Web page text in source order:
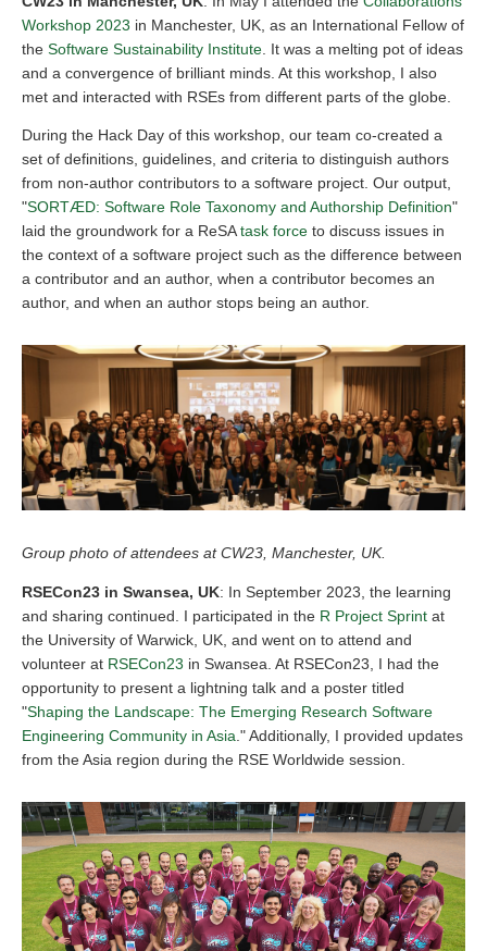
Workshop 2023 in Manchester, UK, as an International Fellow of
the Software Sustainability Institute . It was a melting pot of ideas
and a convergence of brilliant minds. At this workshop, I also
met and interacted with RSEs from different parts of the globe.
During the Hack Day of this workshop, our team co-created a
set of definitions, guidelines, and criteria to distinguish authors
from non-author contributors to a software project. Our output,
"SORTÆD: Software Role Taxonomy and Authorship Definition"
laid the groundwork for a ReSAtask force to discuss issues in
the context of a software project such as the difference between
a contributor and an author, when a contributor becomes an
author, and when an author stops being an author.
Group photo of attendees at CW23, Manchester, UK.
RSECon23 in Swansea, UK: In September 2023, the learning
and sharing continued. I participated in the R Project Sprint at
the University of Warwick, UK, and went on to attend and
volunteer at RSECon23 in Swansea. At RSECon23, I had the
opportunity to present a lightning talk and a poster titled
"Shaping the Landscape: The Emerging Research Software
Engineering Community in Asia ." Additionally, I provided updates
from the Asia region during the RSE Worldwide session.